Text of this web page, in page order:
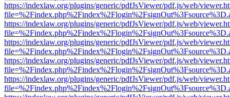
https://indexlaw.org/plugins/generic/pdfJsViewer/pdf.js/web/
https://indexlaw.org/plugins/generic/pdfJsViewer/pdf.js/web/
https://indexlaw.org/plugins/generic/pdfJsViewer/pdf.js/web/
https://indexlaw.org/plugins/generic/pdfJsViewer/pdf.js/web/
https://indexlaw.org/plugins/generic/pdfJsViewer/pdf.js/web/